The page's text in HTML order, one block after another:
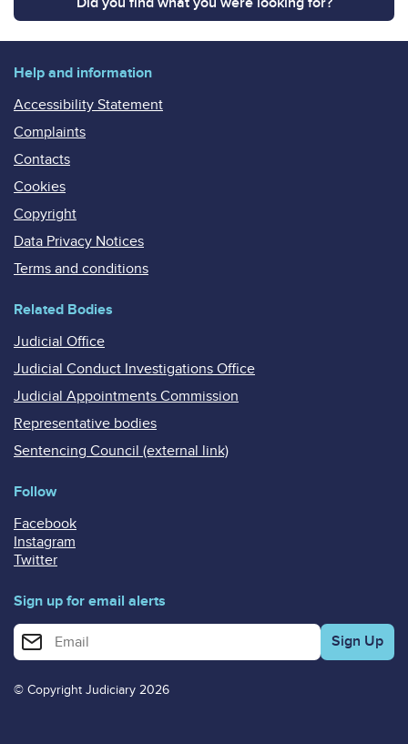
Help and information
Accessibility Statement
Complaints
Contacts
Cookies
Copyright
Data Privacy Notices
Terms and conditions
Related Bodies
Judicial Office
Judicial Conduct Investigations Office
Judicial Appointments Commission
Representative bodies
Sentencing Council (external link)
Follow
Facebook
Instagram
Twitter
Sign up for email alerts
Enter your email address for email alerts
© Copyright Judiciary 2026